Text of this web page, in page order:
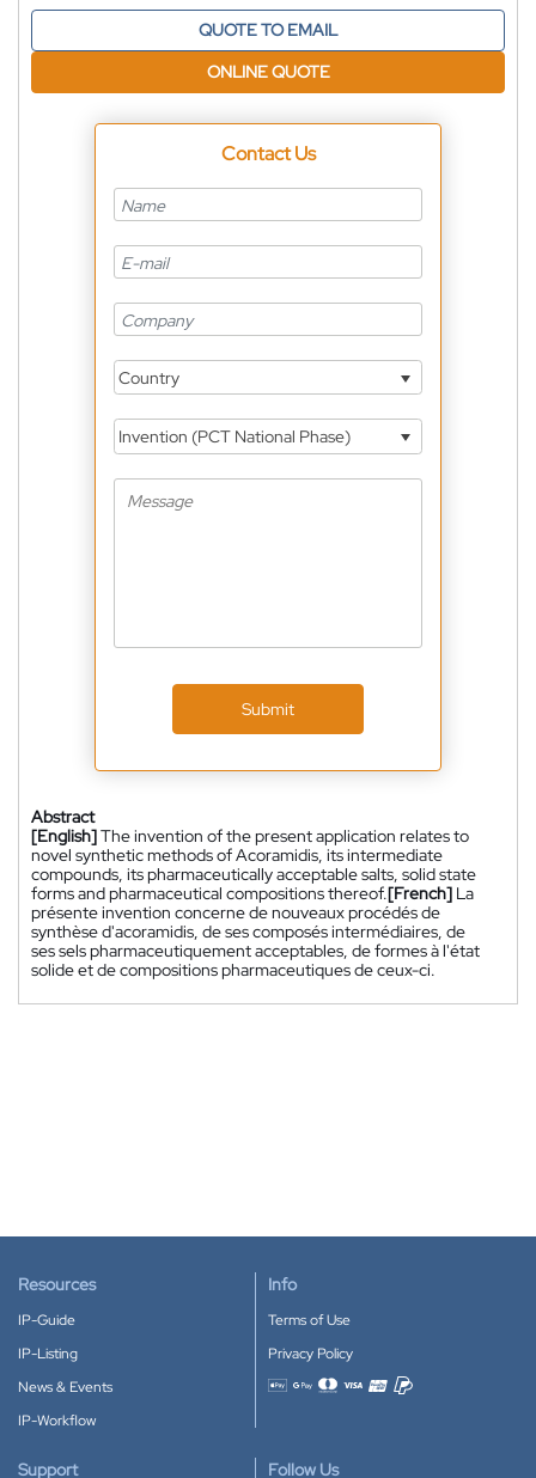
QUOTE TO EMAIL
ONLINE QUOTE
Contact Us
Country
Invention (PCT National Phase)
Submit
Abstract
[English]The invention of the present application relates to
novel synthetic methods of Acoramidis, its intermediate
compounds, its pharmaceutically acceptable salts, solid state
forms and pharmaceutical compositions thereof.[French] La
présente invention concerne de nouveaux procédés de
synthèse d'acoramidis, de ses composés intermédiaires, de
ses sels pharmaceutiquement acceptables, de formes à l'état
solide et de compositions pharmaceutiques de ceux-ci.
Resources
IP-Guide
IP-Listing
News & Events
IP-Workflow
Info
Terms of Use
Privacy Policy
Accepted payment methods
Support Follow Us